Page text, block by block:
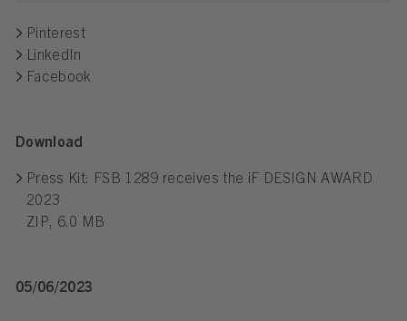
Pinterest
LinkedIn
Facebook
Download
Press Kit: FSB 1289 receives the iF DESIGN AWARD
2023
ZIP, 6.0 MB
05/06/2023